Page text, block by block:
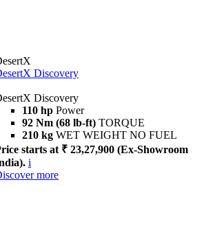
Discovery
Discovery
110 hp Power
92 Nm (68 lb-ft) TORQUE
210 kg WET WEIGHT NO FUEL
starts at ₹ 23,27,900 (Ex-Showroom
i
more